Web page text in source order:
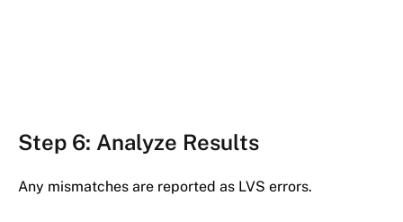
Step 6: Analyze Results
Any mismatches are reported as LVS errors.